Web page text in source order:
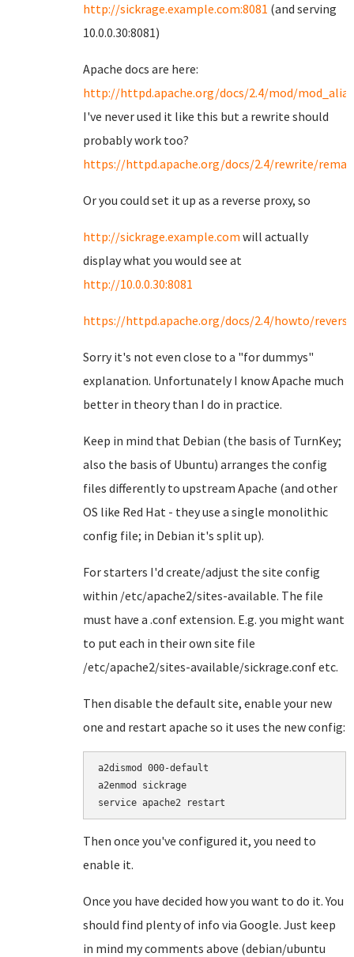
http://sickrage.example.com:8081 (and serving
10.0.0.30:8081)
Apache docs are here:
http://httpd.apache.org/docs/2.4/mod/
I've never used it like this but a rewrite should
probably work too?
https://httpd.apache.org/docs/2.4/rewrite/
Or you could set it up as a reverse proxy, so
http://sickrage.example.com will actually
display what you would see at
http://10.0.0.30:8081
https://httpd.apache.org/docs/2.4/howto/
Sorry it's not even close to a "for dummys"
explanation. Unfortunately I know Apache much
better in theory than I do in practice.
Keep in mind that Debian (the basis of TurnKey;
also the basis of Ubuntu) arranges the config
files differently to upstream Apache (and other
OS like Red Hat - they use a single monolithic
config file; in Debian it's split up).
For starters I'd create/adjust the site config
within /etc/apache2/sites-available. The file
must have a .conf extension. E.g. you might want
to put each in their own site file
/etc/apache2/sites-available/sickrage.conf etc.
Then disable the default site, enable your new
one and restart apache so it uses the new config:
a2dismod 000-default
a2enmod sickrage
service apache2 restart
Then once you've configured it, you need to
enable it.
Once you have decided how you want to do it. You
should find plenty of info via Google. Just keep
in mind my comments above (debian/ubuntu